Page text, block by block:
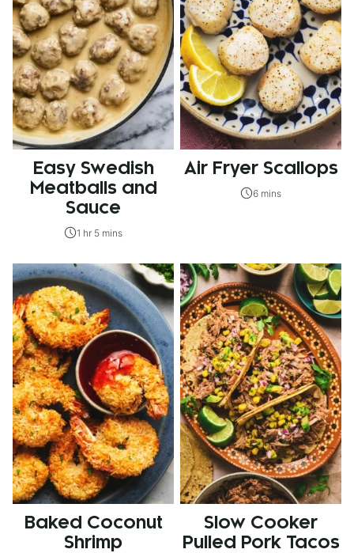
Easy Swedish
Meatballs and
Sauce
1 hr 5 mins
Air Fryer Scallops
6 mins
Baked Coconut
Shrimp
Slow Cooker
Pulled Pork Tacos